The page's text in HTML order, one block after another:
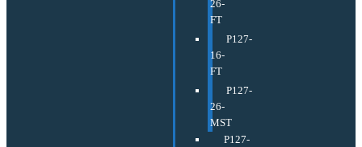
26-
FT
P127-
16-
FT
P127-
26-
MST
P127-